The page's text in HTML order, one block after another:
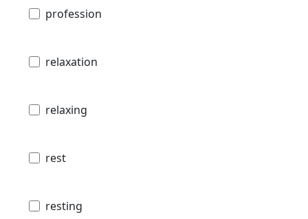
profession
relaxation
relaxing
rest
resting